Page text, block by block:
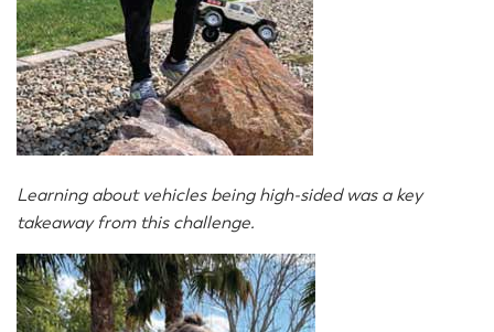
Learning about vehicles being high-sided was a key
takeaway from this challenge.